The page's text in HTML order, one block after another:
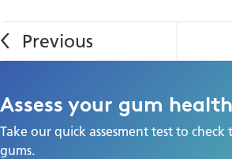
Assess your gum health
Take our quick assesment test to check
gums.